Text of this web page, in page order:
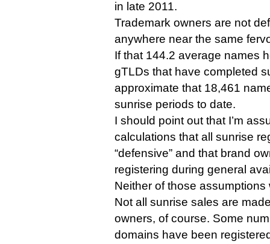
in late 2011.
Trademark owners are not
anywhere near the same
If that 144.2 average names
gTLDs that have completed
approximate that 18,461
sunrise periods to date.
I should point out that I’m
calculations that all sunrise
“defensive” and that brand
registering during general
Neither of those assumptions
Not all sunrise sales are
owners, of course. Some
domains have been